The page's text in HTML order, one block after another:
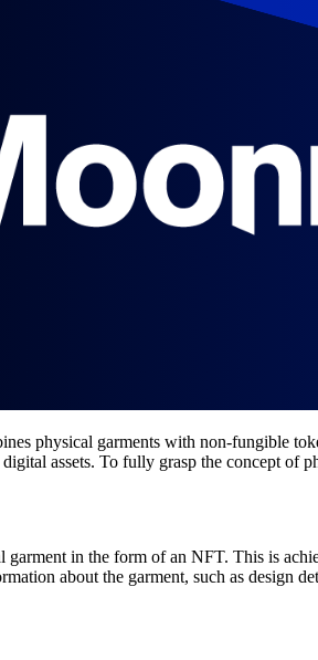
physical garments with non-fungible
assets. To fully grasp the concept of
in the form of an NFT. This is
about the garment, such as design